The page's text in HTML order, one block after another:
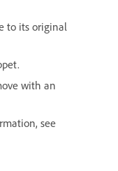
to its original
with an
see